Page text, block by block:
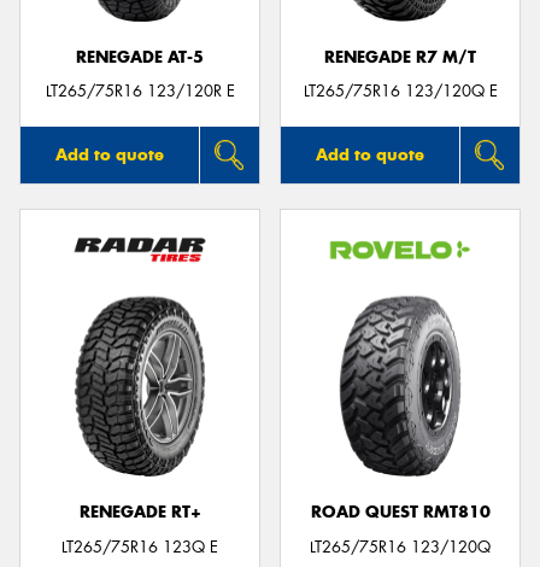
RENEGADE AT-5
LT265/75R16 123/120R E
Add to quote
RENEGADE R7 M/T
LT265/75R16 123/120Q E
Add to quote
RENEGADE RT+
LT265/75R16 123Q E
ROAD QUEST RMT810
LT265/75R16 123/120Q